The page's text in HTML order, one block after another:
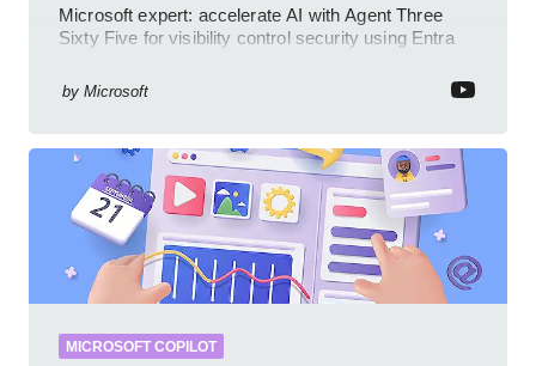
Microsoft expert: accelerate AI with Agent Three
Sixty Five for visibility control security using Entra
by Microsoft
MICROSOFT COPILOT